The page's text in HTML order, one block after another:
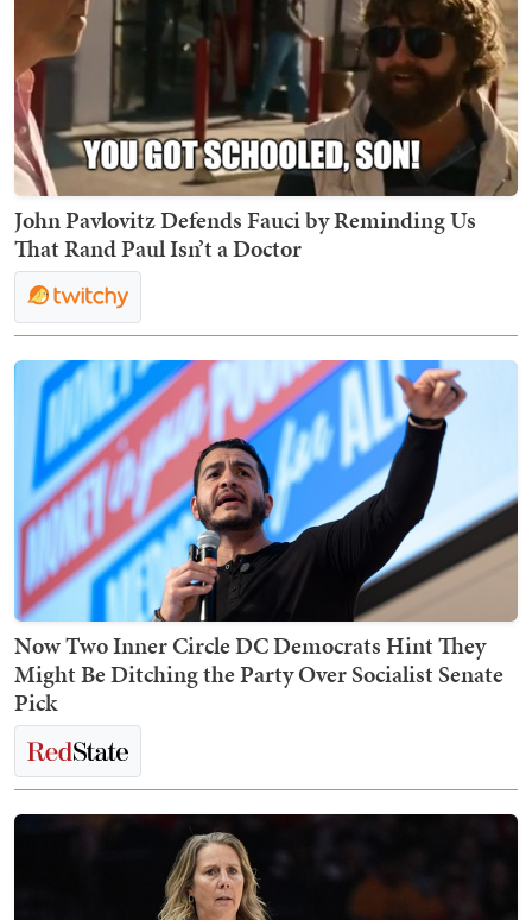
John Pavlovitz Defends Fauci by Reminding Us
That Rand Paul Isn’t a Doctor
Now Two Inner Circle DC Democrats Hint They
Might Be Ditching the Party Over Socialist Senate
Pick